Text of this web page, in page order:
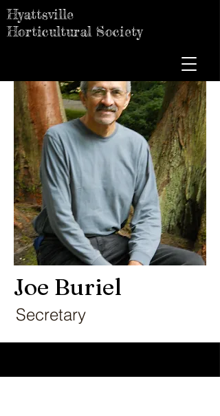
Hyattsville
Horticultural Society
Joe Buriel
Secretary